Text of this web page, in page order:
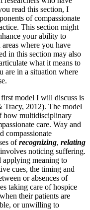
read this section, I
of compassionate
This section might
your ability to
where you have
in this section may also
what it means to
are in a situation where
model I will discuss is
2012). The model
how multidisciplinary
care. Way and
compassionate
ofrecognizing, relating
involves noticing suffering.
applying meaning to
cues, the timing and
or absences of
taking care of hospice
their patients are
or unwilling to